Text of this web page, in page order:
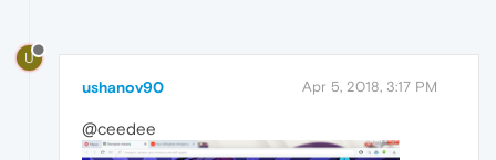
U
ushanov90 Apr 5, 2018, 3:17 PM
@ceedee